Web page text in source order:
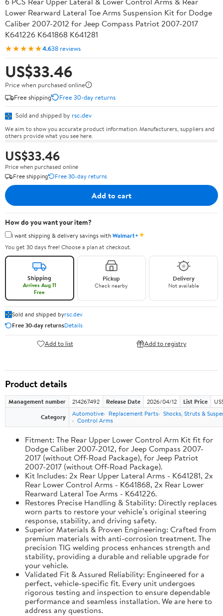
Lower Rearward Lateral Toe Arms Suspension Kit for Dodge
Caliber 2007-2012 for Jeep Compass Patriot 2007-2017
K641226 K641868 K641281
★★★★★4.638 reviews
US$33.46
Price when purchased online
Free shipping
Free 30-day returns
Sold and shipped by rsc.dev
We aim to show you accurate product information. Manufacturers, suppliers and
others provide what you see here.
US$33.46
Price when purchased online
Free shipping
Free 30-day returns
Add to cart
How do you want your item?
I want shipping & delivery savings withWalmart+✦
You get 30 days free! Choose a plan at checkout.
Shipping
Arrives Aug 11
Free
Pickup
Check nearby
Delivery
Not available
Sold and shipped byrsc.dev
Free 30-day returnsDetails
Add to list Add to registry
Product details
Management number 214267492 Release Date 2026/04/12 List Price
Category
Automotive Replacement Parts Shocks, Struts &
Control Arms
Fitment: The Rear Upper Lower Control Arm Kit fit for
Dodge Caliber 2007-2012, for Jeep Compass 2007-
2017 (without Off-Road Package), for Jeep Patriot
2007-2017 (without Off-Road Package).
Kit Includes: 2x Rear Upper Lateral Arms - K641281, 2x
Rear Lower Control Arms - K641868, 2x Rear Lower
Rearward Lateral Toe Arms - K641226.
Restores Precise Handling & Stability: Directly replaces
worn parts to restore your vehicle’s original steering
response, stability, and driving safety.
Superior Materials & Proven Engineering: Crafted from
premium materials with anti-corrosion treatment. The
precision TIG welding process enhances strength and
stability, providing a durable and reliable upgrade for
your vehicle.
Validated Fit & Assured Reliability: Engineered for a
perfect, vehicle-specific fit. Every unit undergoes
rigorous testing and inspection to ensure dependable
performance and seamless installation. We are here to
address any questions.